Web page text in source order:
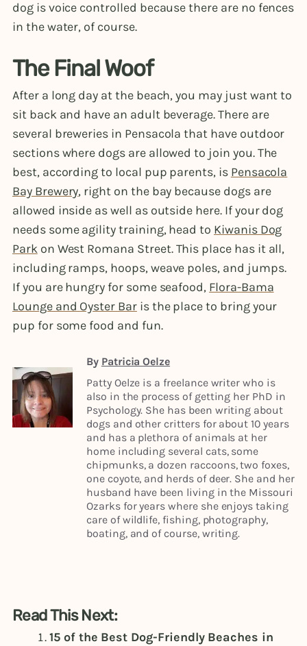
dog is voice controlled because there are no fences
in the water, of course.
The Final Woof
After a long day at the beach, you may just want to
sit back and have an adult beverage. There are
several breweries in Pensacola that have outdoor
sections where dogs are allowed to join you. The
best, according to local pup parents, is Pensacola
Bay Brewery, right on the bay because dogs are
allowed inside as well as outside here. If your dog
needs some agility training, head to Kiwanis Dog
Parkon West Romana Street. This place has it all,
including ramps, hoops, weave poles, and jumps.
If you are hungry for some seafood, Flora-Bama
Lounge and Oyster Baris the place to bring your
pup for some food and fun.
By Patricia Oelze
Patty Oelze is a freelance writer who is
also in the process of getting her PhD in
Psychology. She has been writing about
dogs and other critters for about 10 years
and has a plethora of animals at her
home including several cats, some
chipmunks, a dozen raccoons, two foxes,
one coyote, and herds of deer. She and her
husband have been living in the Missouri
Ozarks for years where she enjoys taking
care of wildlife, fishing, photography,
boating, and of course, writing.
Read This Next:
15 of the Best Dog-Friendly Beaches in